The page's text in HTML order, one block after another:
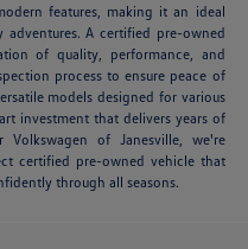
features, making it an ideal
A certified pre-owned
of quality, performance, and
process to ensure peace of
models designed for various
investment that delivers years of
Volkswagen of Janesville, we're
certified pre-owned vehicle that
through all seasons.